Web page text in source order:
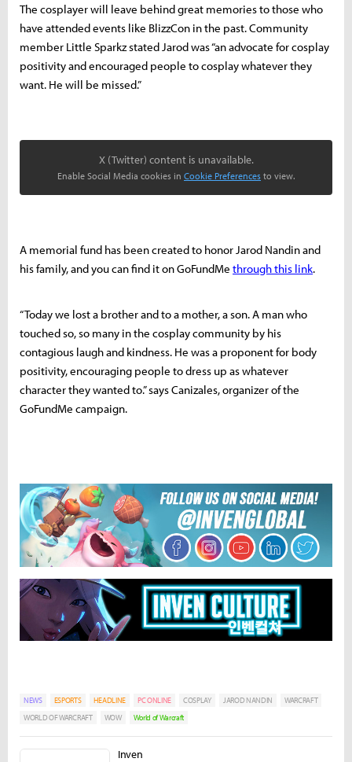
The cosplayer will leave behind great memories to those who
have attended events like BlizzCon in the past. Community
member Little Sparkz stated Jarod was “an advocate for cosplay
positivity and encouraged people to cosplay whatever they
want. He will be missed.”
X (Twitter) content is unavailable.
Enable Social Media cookies in Cookie Preferences to view.
A memorial fund has been created to honor Jarod Nandin and
his family, and you can find it on GoFundMe through this link.
“Today we lost a brother and to a mother, a son. A man who
touched so, so many in the cosplay community by his
contagious laugh and kindness. He was a proponent for body
positivity, encouraging people to dress up as whatever
character they wanted to.” says Canizales, organizer of the
GoFundMe campaign.
NEWS ESPORTS HEADLINE PC ONLINE COSPLAY JAROD NANDIN
WARCRAFT
WORLD OF WARCRAFT
WOW World of Warcraft
Inven